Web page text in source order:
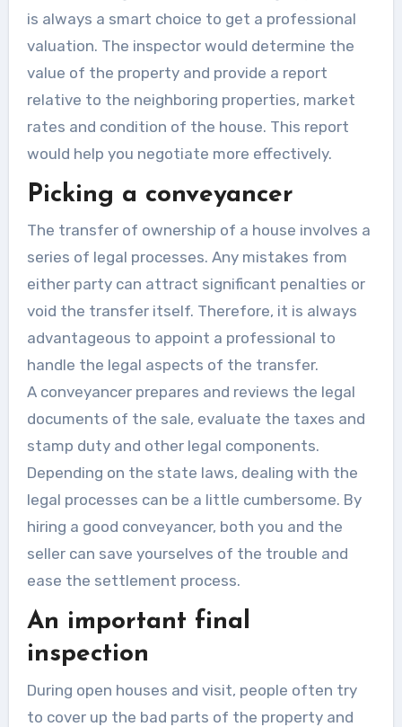
is always a smart choice to get a professional
valuation. The inspector would determine the
value of the property and provide a report
relative to the neighboring properties, market
rates and condition of the house. This report
would help you negotiate more effectively.
Picking a conveyancer
The transfer of ownership of a house involves a
series of legal processes. Any mistakes from
either party can attract significant penalties or
void the transfer itself. Therefore, it is always
advantageous to appoint a professional to
handle the legal aspects of the transfer.
A conveyancerprepares and reviews the legal
documents of the sale, evaluate the taxes and
stamp duty and other legal components.
Depending on the state laws, dealing with the
legal processes can be a little cumbersome. By
hiring a good conveyancer, both you and the
seller can save yourselves of the trouble and
ease the settlement process.
An important final
inspection
During open houses and visit, people often try
to cover up the bad parts of the property and